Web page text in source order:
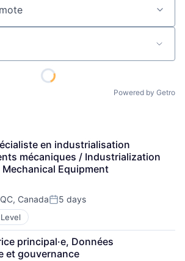
Powered by Getro
en industrialisation
mécaniques / Industrialization
Equipment
CanadaPosted:
5 days
principal·e, Données
et gouvernance